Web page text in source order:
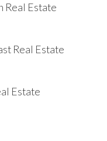
Real Estate
Real Estate
Estate